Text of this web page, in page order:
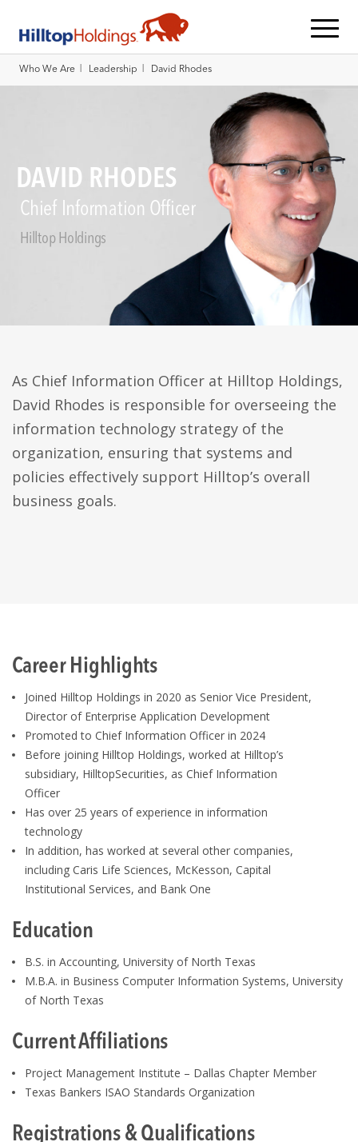
Who We Are Leadership David Rhodes
DAVID RHODES
Chief Information Officer
Hilltop Holdings
As Chief Information Officer at Hilltop Holdings,
David Rhodes is responsible for overseeing the
information technology strategy of the
organization, ensuring that systems and
policies effectively support Hilltop’s overall
business goals.
Career Highlights
Joined Hilltop Holdings in 2020 as Senior Vice President,
Director of Enterprise Application Development
Promoted to Chief Information Officer in 2024
Before joining Hilltop Holdings, worked at Hilltop’s
subsidiary, HilltopSecurities, as Chief Information
Officer
Has over 25 years of experience in information
technology
In addition, has worked at several other companies,
including Caris Life Sciences, McKesson, Capital
Institutional Services, and Bank One
Education
B.S. in Accounting, University of North Texas
M.B.A. in Business Computer Information Systems, University
of North Texas
Current Affiliations
Project Management Institute – Dallas Chapter Member
Texas Bankers ISAO Standards Organization
Registrations & Qualifications